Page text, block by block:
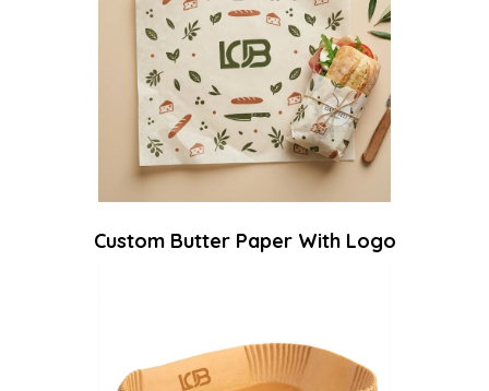
Custom Butter Paper With Logo